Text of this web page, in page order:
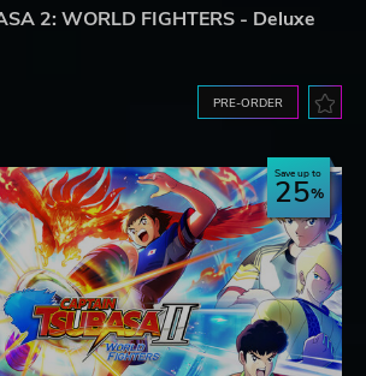
2: WORLD FIGHTERS - Deluxe
PRE-ORDER
Save up to
25